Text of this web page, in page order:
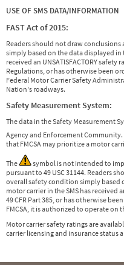
USE OF SMS DATA/INFORMATION
FAST Act of 2015:
Readers should not draw
simply based on the data displayed in
received an UNSATISFACTORY
Regulations, or has otherwise been
Federal Motor Carrier Safety
Nation's roadways.
Safety Measurement System:
The data in the Safety Measurement
Agency and Enforcement Community.
that FMCSA may prioritize a motor
The
symbol is not intended to
pursuant to 49 USC 31144. Readers
overall safety condition simply based
motor carrier in the SMS has received
49 CFR Part 385, or has otherwise
FMCSA, it is authorized to operate on
Motor carrier safety ratings are
carrier licensing and insurance status